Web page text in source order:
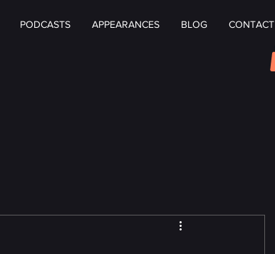
PODCASTS APPEARANCES BLOG CONTACT